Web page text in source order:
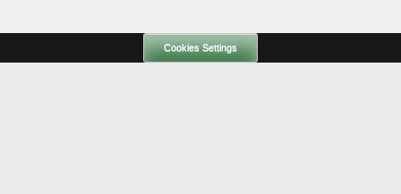
Cookies Settings